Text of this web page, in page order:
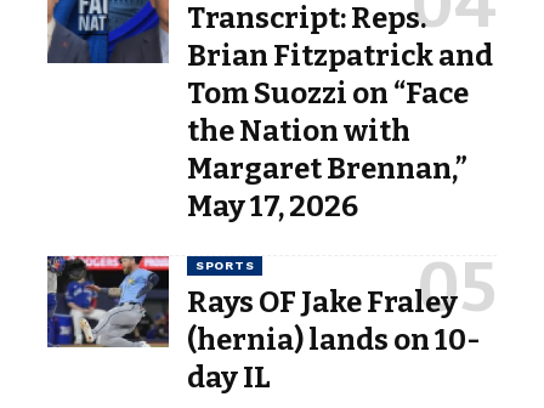
Transcript: Reps.
Brian Fitzpatrick and
Tom Suozzi on “Face
the Nation with
Margaret Brennan,”
May 17, 2026
SPORTS
Rays OF Jake Fraley
(hernia) lands on 10-
day IL